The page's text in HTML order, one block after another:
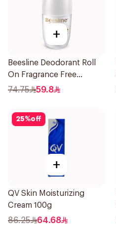
+
Beesline Deodorant Roll
On Fragrance Free
Effective 48 Hr 50Ml
74.75 59.8
25%off
+
QV Skin Moisturizing
Cream 100g
86.25 64.68